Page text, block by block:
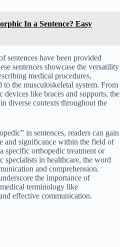
In a Sentence? Easy
sentences have been provided
sentences showcase the versatility
medical procedures,
the musculoskeletal system. From
devices like braces and supports, the
diverse contexts throughout the
in sentences, readers can gain
and significance within the field of
specific orthopedic treatment or
in healthcare, the word
and comprehension.
the importance of
terminology like
effective communication.